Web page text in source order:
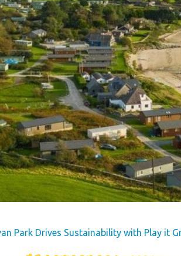
Dog Friendly
Hire Fleet Newsletter
Sandgreen's Quiet Space
Park Rules for Visitors
Hire Fleet Tariff
Booking Terms &
Conditions
Now
Our Mission
Park Drives Sustainability with Play it